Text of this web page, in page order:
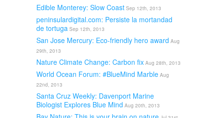
Edible Monterey: Slow Coast Sep 12th, 2013
peninsulardigital.com: Persiste la mortandad
de tortuga Sep 12th, 2013
San Jose Mercury: Eco-friendly hero award Aug
29th, 2013
Nature Climate Change: Carbon fix Aug 28th, 2013
World Ocean Forum: #BlueMind Marble Aug
22nd, 2013
Santa Cruz Weekly: Davenport Marine
Biologist Explores Blue Mind Aug 20th, 2013